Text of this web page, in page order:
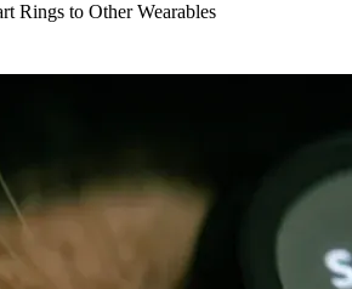
Rings to Other Wearables